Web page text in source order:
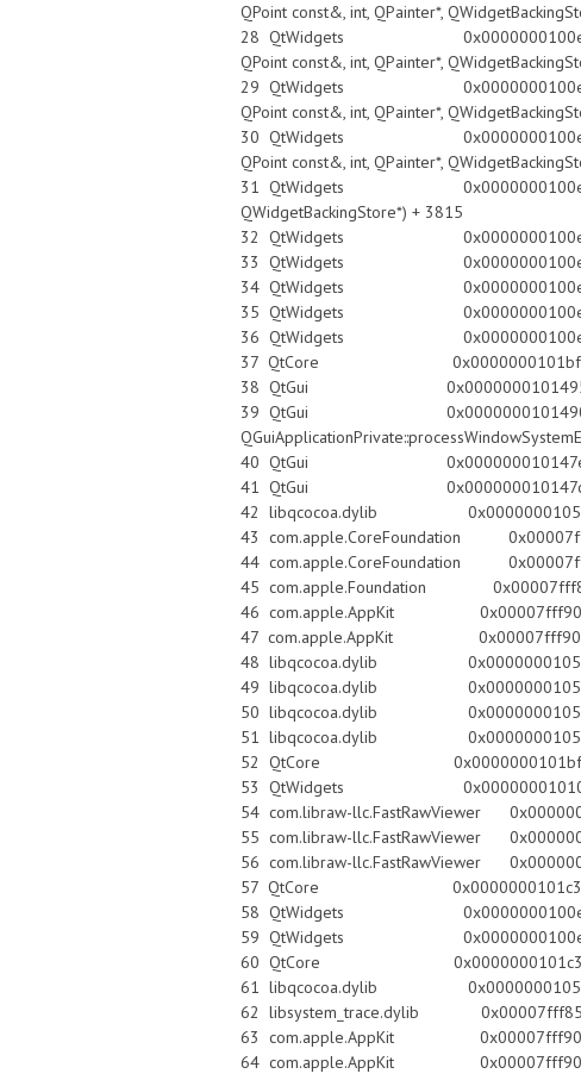
QPoint const&, int, QPainter*,
28 QtWidgets 0x0000000100ec4d80
QPoint const&, int, QPainter*,
29 QtWidgets 0x0000000100ec4d80
QPoint const&, int, QPainter*,
30 QtWidgets 0x0000000100ec4d80
QPoint const&, int, QPainter*,
31 QtWidgets 0x0000000100ec49e7
QWidgetBackingStore*) + 3815
32 QtWidgets
33 QtWidgets
34 QtWidgets
35 QtWidgets 0x0000000100e8ecbb
36 QtWidgets 0x0000000100e91f3c
37 QtCore 0x0000000101bffed3
38 QtGui 0x00000001014954dd
39 QtGui
40 QtGui 0x000000010147e75a
41 QtGui 0x000000010147c892
42 libqcocoa.dylib
43 com.apple.CoreFoundation
44 com.apple.CoreFoundation
45 com.apple.Foundation
46 com.apple.AppKit
47 com.apple.AppKit
48 libqcocoa.dylib
49 libqcocoa.dylib
50 libqcocoa.dylib
51 libqcocoa.dylib
52 QtCore 0x0000000101bfcffc
53 QtWidgets
54 com.libraw-llc.FastRawViewer
55 com.libraw-llc.FastRawViewer
56 com.libraw-llc.FastRawViewer
57 QtCore 0x0000000101c34926
58 QtWidgets 0x0000000100e86b8f
59 QtWidgets
60 QtCore 0x0000000101c34926
61 libqcocoa.dylib
62 libsystem_trace.dylib
63 com.apple.AppKit
64 com.apple.AppKit